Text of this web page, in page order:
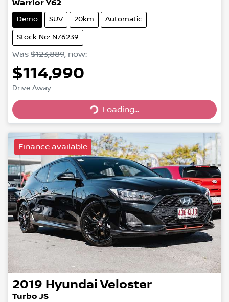
Warrior Y62
Demo SUV 20km Automatic
Stock No: N76239
Was $123,889, now:
$114,990
Drive Away
Loading...
Loading...
Finance available
2019 Hyundai Veloster
Turbo JS